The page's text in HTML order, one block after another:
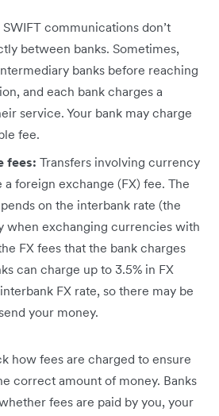
SWIFT communications don’t
between banks. Sometimes,
banks before reaching
and each bank charges a
service. Your bank may charge
fee.
fees: Transfers involving currency
foreign exchange (FX) fee. The
on the interbank rate (the
when exchanging currencies with
FX fees that the bank charges
can charge up to 3.5% in FX
FX rate, so there may be
your money.
how fees are charged to ensure
correct amount of money. Banks
fees are paid by you, your